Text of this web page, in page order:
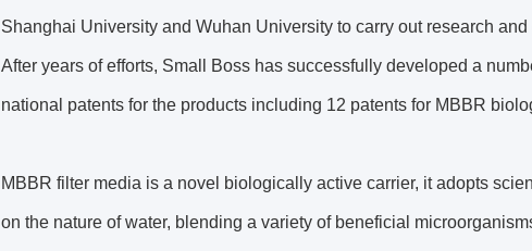
Shanghai University and Wuhan University to carry out research
After years of efforts, Small Boss has successfully developed a
national patents for the products including 12 patents for MBBR
MBBR filter media is a novel biologically active carrier, it adopts
on the nature of water, blending a variety of beneficial